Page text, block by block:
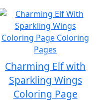
Charming Elf with
Sparkling Wings
Coloring Page